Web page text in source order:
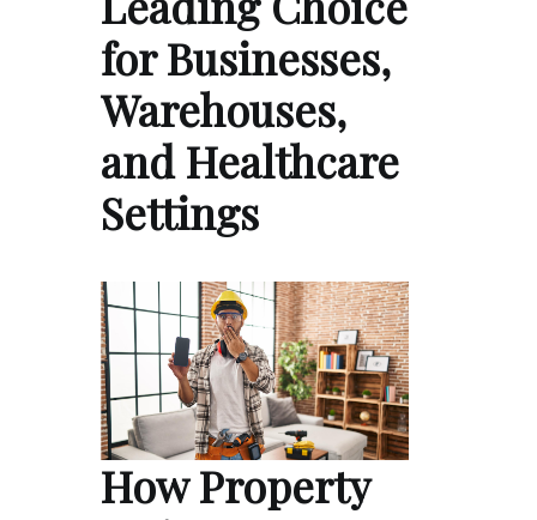
for Businesses,
Warehouses,
and Healthcare
Settings
How Property